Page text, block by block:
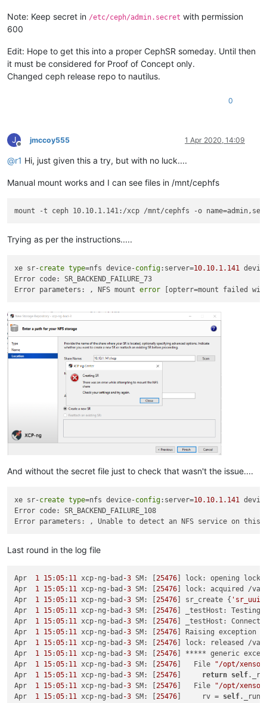
Note: Keep secret in /etc/ceph/admin.secret with permission
600
Edit: Hope to get this into a proper CephSR someday. Until then
it must be considered for Proof of Concept only.
Changed ceph release repo to nautilus.
0
J
Offline
jmccoy555 1 Apr 2020, 14:09
@r1 Hi, just given this a try, but with no luck....
Manual mount works and I can see files in /mnt/cephfs
Trying as per the instructions.....
xe sr-create type=nfs device-config:server=10.10.1 .141
Error code: SR_BACKEND_FAILURE_73
Error parameters: , NFS mount error [opterr=mount failed
And without the secret file just to check that wasn't the issue....
xe sr-create type=nfs device-config:server=10.10.1 .141
Error code: SR_BACKEND_FAILURE_108
Last round in the log file
Apr 1 15:05: 11 xcp-ng-bad -3 SM: [25476 ] lock: opening
Apr 1 15:05: 11 xcp-ng-bad -3 SM: [25476 ] lock: acquired /
Apr 1 15:05: 11 xcp-ng-bad -3 SM: [25476 ] sr_create {
Apr 1 15:05: 11 xcp-ng-bad -3 SM: [25476 ] _testHost:
Apr 1 15:05: 11 xcp-ng-bad -3 SM: [25476 ] _testHost:
Apr 1 15:05: 11 xcp-ng-bad -3 SM: [25476 ] Raising exception [
Apr 1 15:05: 11 xcp-ng-bad -3 SM: [25476 ] lock: released /
Apr 1 15:05: 11 xcp-ng-bad -3 SM: [25476 ] ***** generic
Apr 1 15:05: 11 xcp-ng-bad -3 SM: [25476 ]   File
"/opt/
Apr 1 15:05: 11 xcp-ng-bad -3 SM: [25476 return self
Apr 1 15:05: 11 xcp-ng-bad -3 SM: [25476 ]   File
"/opt/
Apr 1 15:05: 11 xcp-ng-bad -3 SM: [25476 ]     rv = self